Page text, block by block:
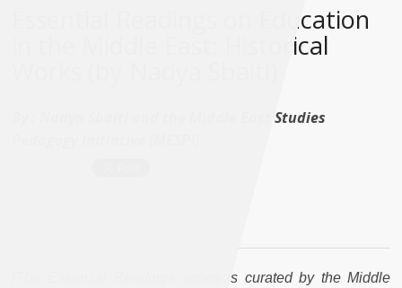
Essential Readings on Education
in the Middle East: Historical
Nadya Sbaiti and the Middle East Studies
[The Essential Readings series is curated by the Middle